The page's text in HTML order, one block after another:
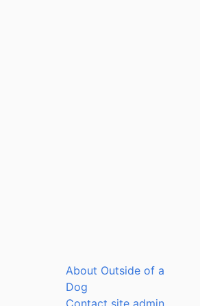
About Outside of a
Dog
Contact site admin